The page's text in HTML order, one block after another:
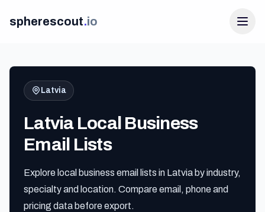
spherescout.io
Login
Get 100 Free Leads
Latvia
Latvia Local Business
Email Lists
Explore local business email lists in Latvia by industry,
specialty and location. Compare email, phone and
pricing data before export.